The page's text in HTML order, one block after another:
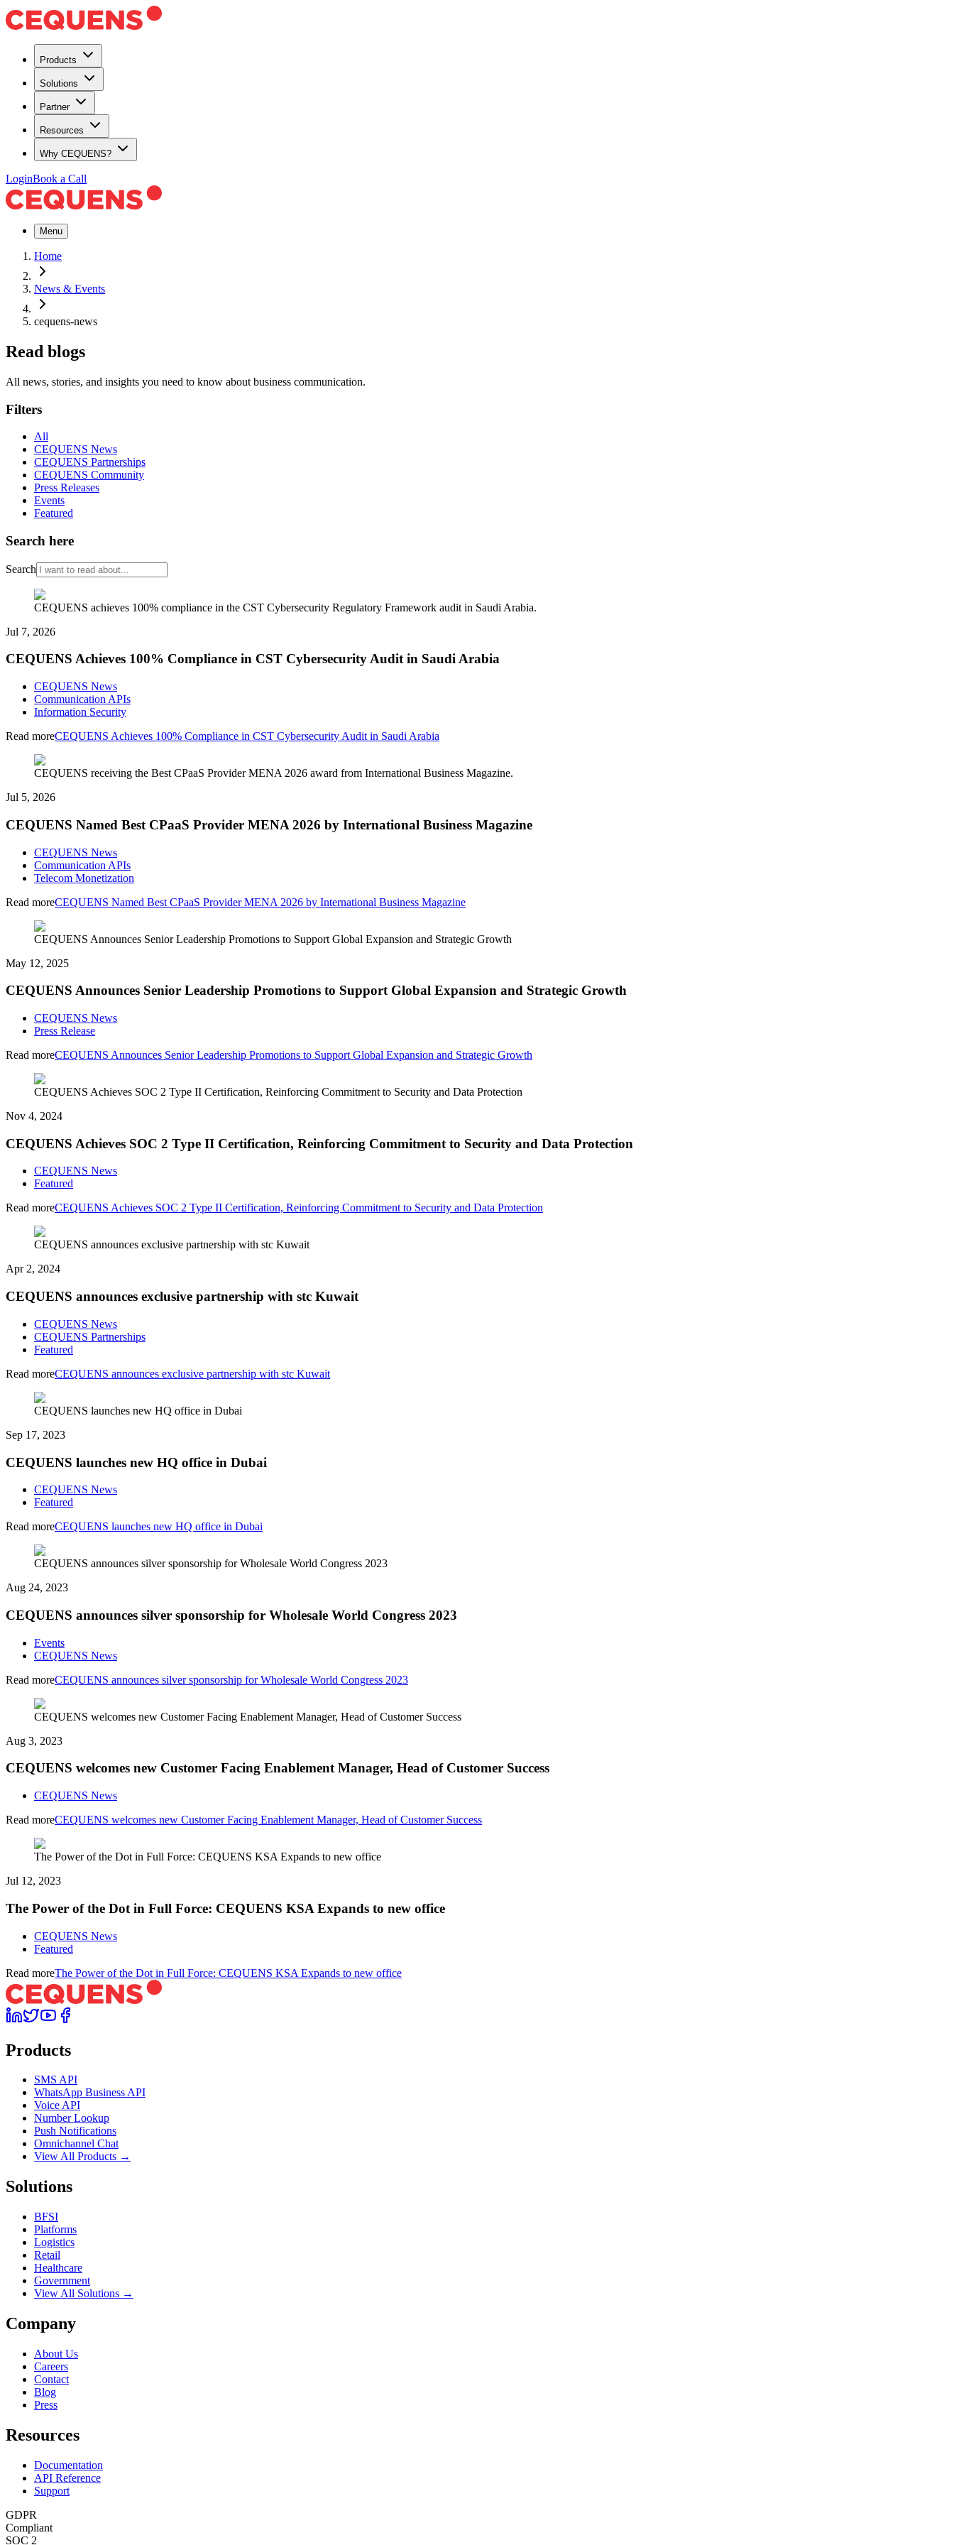
Products
Solutions
Partner
Resources
Why CEQUENS?
LoginBook a Call
Menu
Home
News & Events
cequens-news
Read blogs
All news, stories, and insights you need to know about business communication.
Filters
All
CEQUENS News
CEQUENS Partnerships
CEQUENS Community
Press Releases
Events
Featured
Search here
Search
CEQUENS achieves 100% compliance in the CST Cybersecurity Regulatory Framework audit in Saudi Arabia.
Jul 7, 2026
CEQUENS Achieves 100% Compliance in CST Cybersecurity Audit in Saudi Arabia
CEQUENS News
Communication APIs
Information Security
Read moreCEQUENS Achieves 100% Compliance in CST Cybersecurity Audit in Saudi Arabia
CEQUENS receiving the Best CPaaS Provider MENA 2026 award from International Business Magazine.
Jul 5, 2026
CEQUENS Named Best CPaaS Provider MENA 2026 by International Business Magazine
CEQUENS News
Communication APIs
Telecom Monetization
Read moreCEQUENS Named Best CPaaS Provider MENA 2026 by International Business Magazine
CEQUENS Announces Senior Leadership Promotions to Support Global Expansion and Strategic Growth
May 12, 2025
CEQUENS Announces Senior Leadership Promotions to Support Global Expansion and Strategic Growth
CEQUENS News
Press Release
Read moreCEQUENS Announces Senior Leadership Promotions to Support Global Expansion and Strategic Growth
CEQUENS Achieves SOC 2 Type II Certification, Reinforcing Commitment to Security and Data Protection
Nov 4, 2024
CEQUENS Achieves SOC 2 Type II Certification, Reinforcing Commitment to Security and Data Protection
CEQUENS News
Featured
Read moreCEQUENS Achieves SOC 2 Type II Certification, Reinforcing Commitment to Security and Data Protection
CEQUENS announces exclusive partnership with stc Kuwait
Apr 2, 2024
CEQUENS announces exclusive partnership with stc Kuwait
CEQUENS News
CEQUENS Partnerships
Featured
Read moreCEQUENS announces exclusive partnership with stc Kuwait
CEQUENS launches new HQ office in Dubai
Sep 17, 2023
CEQUENS launches new HQ office in Dubai
CEQUENS News
Featured
Read moreCEQUENS launches new HQ office in Dubai
CEQUENS announces silver sponsorship for Wholesale World Congress 2023
Aug 24, 2023
CEQUENS announces silver sponsorship for Wholesale World Congress 2023
Events
CEQUENS News
Read moreCEQUENS announces silver sponsorship for Wholesale World Congress 2023
CEQUENS welcomes new Customer Facing Enablement Manager, Head of Customer Success
Aug 3, 2023
CEQUENS welcomes new Customer Facing Enablement Manager, Head of Customer Success
CEQUENS News
Read moreCEQUENS welcomes new Customer Facing Enablement Manager, Head of Customer Success
The Power of the Dot in Full Force: CEQUENS KSA Expands to new office
Jul 12, 2023
The Power of the Dot in Full Force: CEQUENS KSA Expands to new office
CEQUENS News
Featured
Read moreThe Power of the Dot in Full Force: CEQUENS KSA Expands to new office
Products
SMS API
WhatsApp Business API
Voice API
Number Lookup
Push Notifications
Omnichannel Chat
View All Products →
Solutions
BFSI
Platforms
Logistics
Retail
Healthcare
Government
View All Solutions →
Company
About Us
Careers
Contact
Blog
Press
Resources
Documentation
API Reference
Support
GDPR
Compliant
SOC 2